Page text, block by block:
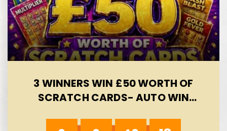
3 WINNERS WIN £50 WORTH OF
SCRATCH CARDS- AUTO WIN